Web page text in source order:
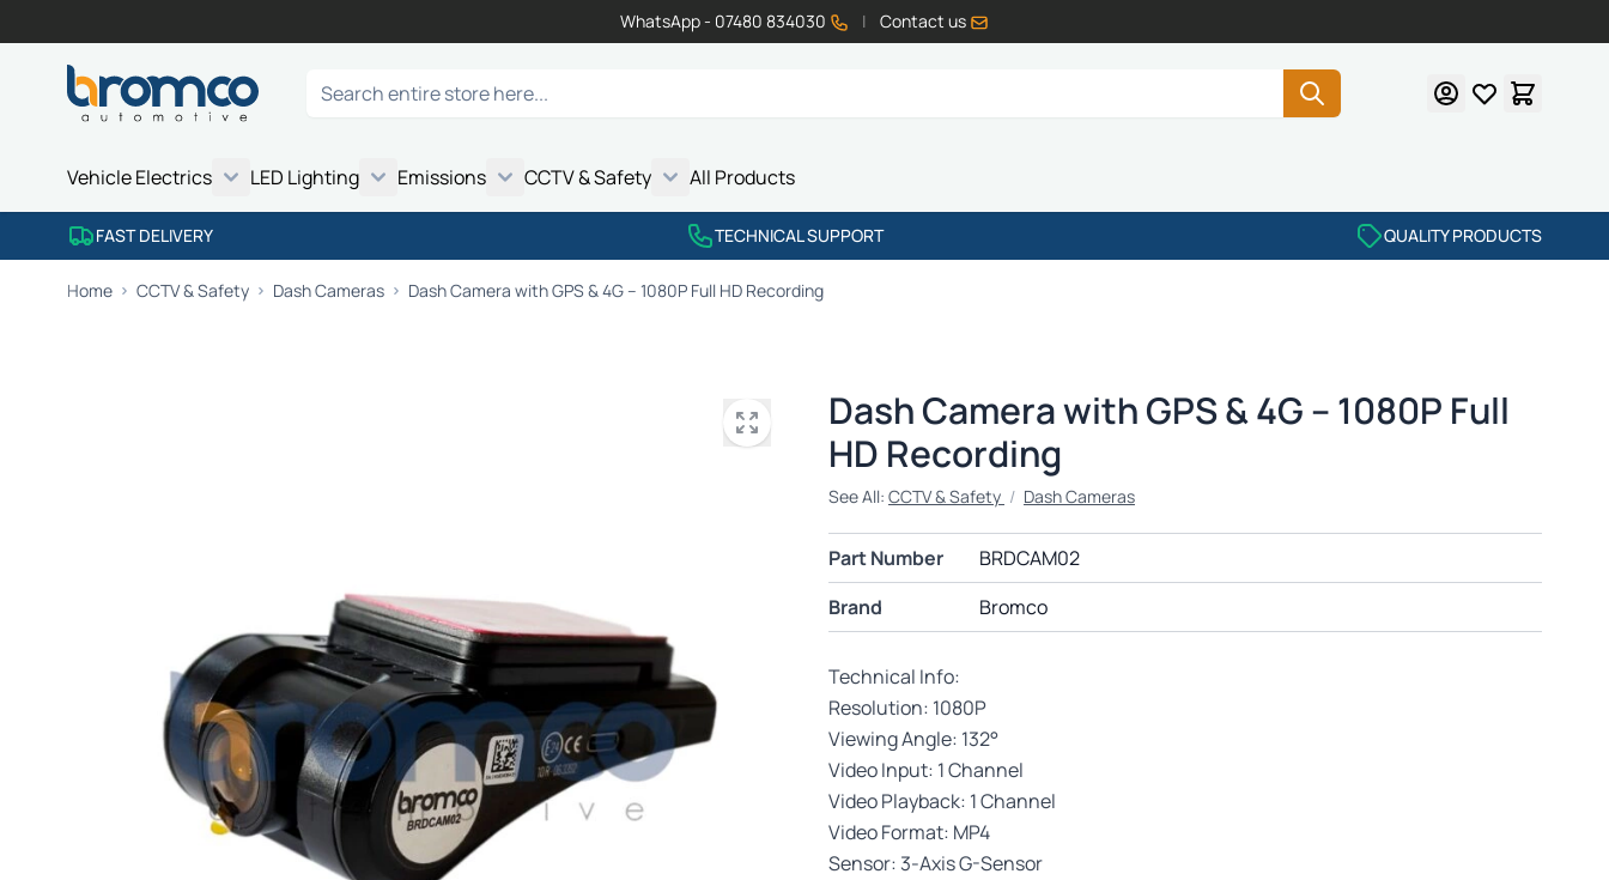
WhatsApp - 07480 834030 | Contact us
Search
Vehicle Electrics
LED Lighting
Emissions
CCTV & Safety
All Products
FAST DELIVERY TECHNICAL SUPPORT QUALITY PRODUCTS
Home CCTV & Safety Dash Cameras Dash Camera with GPS & 4G – 1080P Full HD Recording
Dash Camera with GPS & 4G – 1080P Full
HD Recording
See All: CCTV & Safety / Dash Cameras
Part Number
BRDCAM02
Brand
Bromco
Technical Info:
Resolution: 1080P
Viewing Angle: 132°
Video Input: 1 Channel
Video Playback: 1 Channel
Video Format: MP4
Sensor: 3-Axis G-Sensor